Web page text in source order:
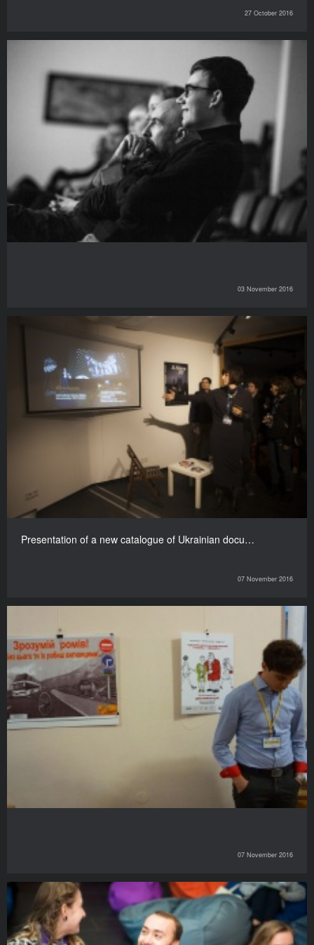
27 October 2016
03 November 2016
Presentation of a new catalogue of Ukrainian docu…
07 November 2016
07 November 2016